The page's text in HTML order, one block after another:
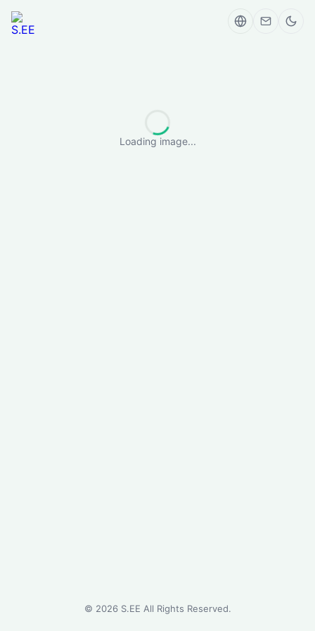
Loading image...
© 2026S.EE All Rights Reserved.